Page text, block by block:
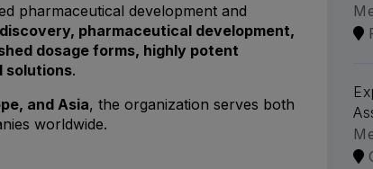
pharmaceutical development and
pharmaceutical development,
dosage forms, highly potent
solutions.
and Asia, the organization serves both
worldwide.